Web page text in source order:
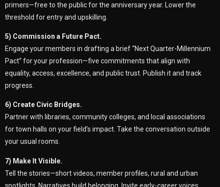
primers—free to the public for the anniversary year. Lower the
threshold for entry and upskilling.
5) Commission a Future Pact.
Engage your members in drafting a brief “Next Quarter-Millennium
Pact” for your profession—five commitments that align with
equality, access, excellence, and public trust. Publish it and track
progress.
6) Create Civic Bridges.
Partner with libraries, community colleges, and local associations
for town halls on your field’s impact. Take the conversation outside
your usual rooms.
7) Make It Visible.
Tell the stories—short videos, member profiles, rural and urban
spotlights. Narratives build belonging. Invite early-career voices,